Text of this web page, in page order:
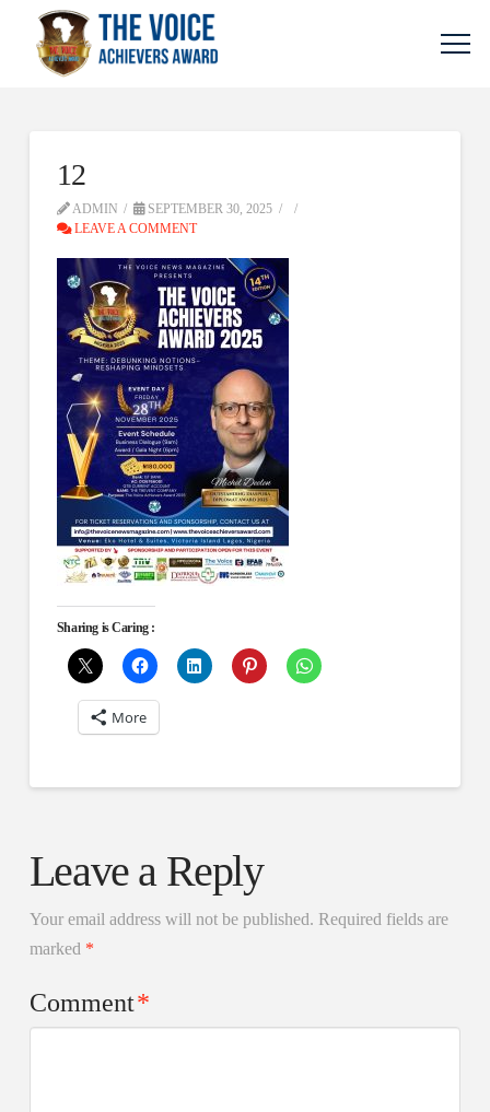
12
ADMIN
SEPTEMBER 30, 2025
LEAVE A COMMENT
Sharing is Caring :
More
Leave a Reply
Your email address will not be published. Required fields are
marked *
Comment*